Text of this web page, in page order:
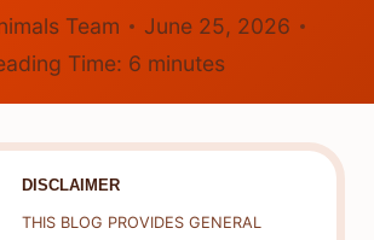
Team
June 25, 2026
Time: 6 minutes
DISCLAIMER
THIS BLOG PROVIDES GENERAL